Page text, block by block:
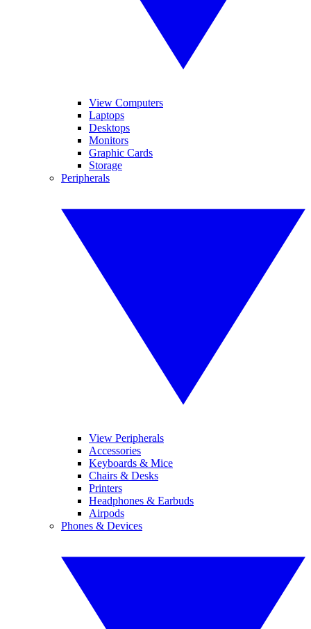
View Computers
Laptops
Desktops
Monitors
Graphic Cards
Storage
Peripherals
View Peripherals
Accessories
Keyboards & Mice
Chairs & Desks
Printers
Headphones & Earbuds
Airpods
Phones & Devices